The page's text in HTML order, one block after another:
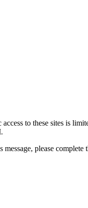
to these sites is
please